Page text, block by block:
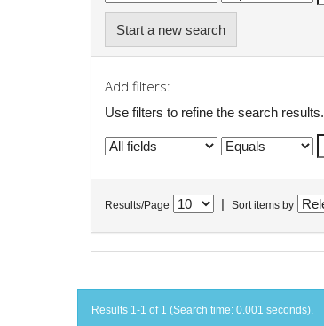
Start a new search
Add filters:
Use filters to refine the search results.
Results/Page Sort items by
Results 1-1 of 1 (Search time: 0.001 seconds).